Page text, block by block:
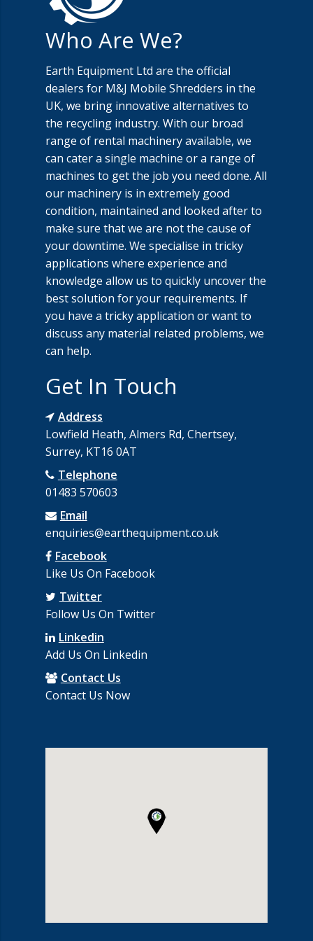
Who Are We?
Earth Equipment Ltd are the official
dealers for M&J Mobile Shredders in the
UK, we bring innovative alternatives to
the recycling industry. With our broad
range of rental machinery available, we
can cater a single machine or a range of
machines to get the job you need done. All
our machinery is in extremely good
condition, maintained and looked after to
make sure that we are not the cause of
your downtime. We specialise in tricky
applications where experience and
knowledge allow us to quickly uncover the
best solution for your requirements. If
you have a tricky application or want to
discuss any material related problems, we
can help.
Get In Touch
Address
Lowfield Heath, Almers Rd, Chertsey,
Surrey, KT16 0AT
Telephone
01483 570603
Email
enquiries@earthequipment.co.uk
Facebook
Like Us On Facebook
Twitter
Follow Us On Twitter
Linkedin
Add Us On Linkedin
Contact Us
Contact Us Now